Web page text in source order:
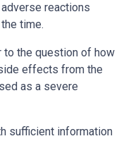
reactions
time.
to the question of how
effects from the
as a severe
sufficient information